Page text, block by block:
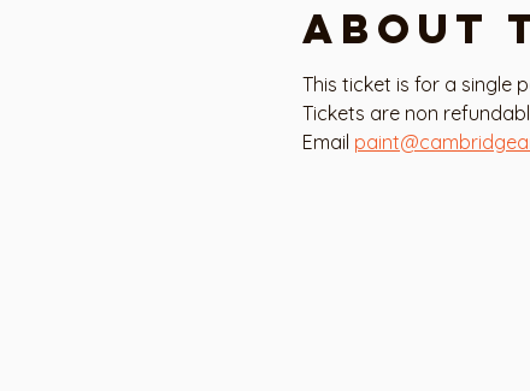
About
This ticket is for a single
Tickets are non
Email